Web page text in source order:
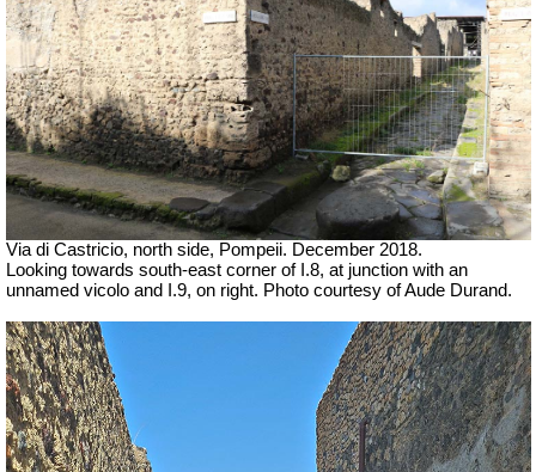
Via di Castricio, north side, Pompeii. December 2018.
Looking towards south-east corner of I.8, at junction with an
unnamed vicolo and I.9, on right. Photo courtesy of Aude Durand.